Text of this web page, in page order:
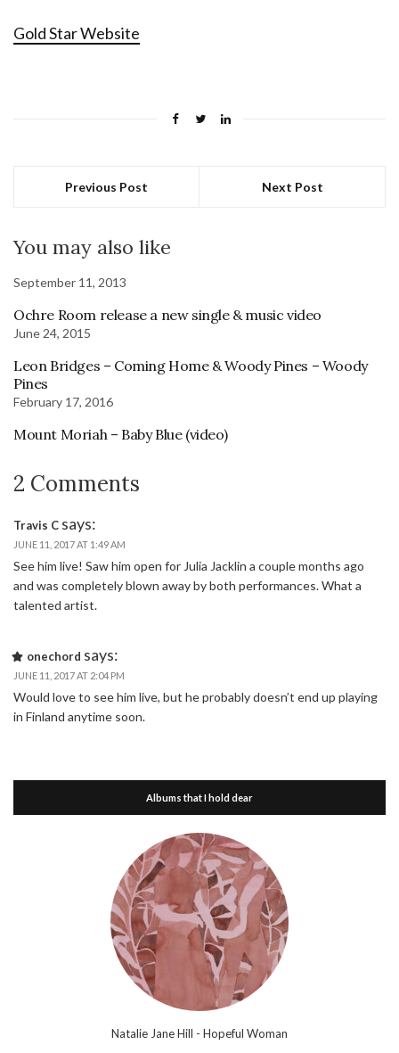
Gold Star Website
Previous Post Next Post
You may also like
September 11, 2013
Ochre Room release a new single & music video
June 24, 2015
Leon Bridges – Coming Home & Woody Pines – Woody
Pines
February 17, 2016
Mount Moriah – Baby Blue (video)
2 Comments
Travis C says:
JUNE 11, 2017 AT 1:49 AM
See him live! Saw him open for Julia Jacklin a couple months ago
and was completely blown away by both performances. What a
talented artist.
onechord says:
JUNE 11, 2017 AT 2:04 PM
Would love to see him live, but he probably doesn’t end up playing
in Finland anytime soon.
Albums that I hold dear
Natalie Jane Hill - Hopeful Woman